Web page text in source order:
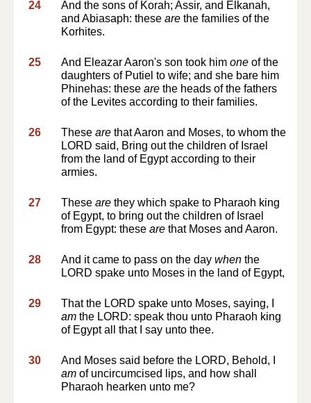
24
And the sons of Korah; Assir, and Elkanah,
and Abiasaph: these are the families of the
Korhites.
25 And Eleazar Aaron's son took him one of the
daughters of Putiel to wife; and she bare him
Phinehas: these are the heads of the fathers
of the Levites according to their families.
26 These are that Aaron and Moses, to whom the
LORD said, Bring out the children of Israel
from the land of Egypt according to their
armies.
27 These are they which spake to Pharaoh king
of Egypt, to bring out the children of Israel
from Egypt: these are that Moses and Aaron.
28 And it came to pass on the day when the
LORD spake unto Moses in the land of Egypt,
29
That the LORD spake unto Moses, saying, I
am the LORD: speak thou unto Pharaoh king
of Egypt all that I say unto thee.
30
And Moses said before the LORD, Behold, I
am of uncircumcised lips, and how shall
Pharaoh hearken unto me?